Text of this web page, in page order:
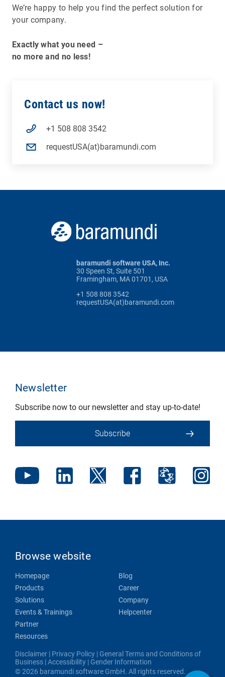
We’re happy to help you find the perfect solution for
your company.
Exactly what you need –
no more and no less!
Contact us now!
+1 508 808 3542
requestUSA(at)baramundi.com
baramundi software USA, Inc.
30 Speen St, Suite 501
Framingham, MA 01701, USA
+1 508 808 3542
requestUSA(at)baramundi.com
Newsletter
Subscribe now to our newsletter and stay up-to-date!
Subscribe
Browse website
Homepage
Products
Solutions
Events & Trainings
Partner
Resources
Blog
Career
Company
Helpcenter
Disclaimer | Privacy Policy | General Terms and Conditions of
Business |Accessibility | Gender Information
© 2026 baramundi software GmbH. All rights reserved.